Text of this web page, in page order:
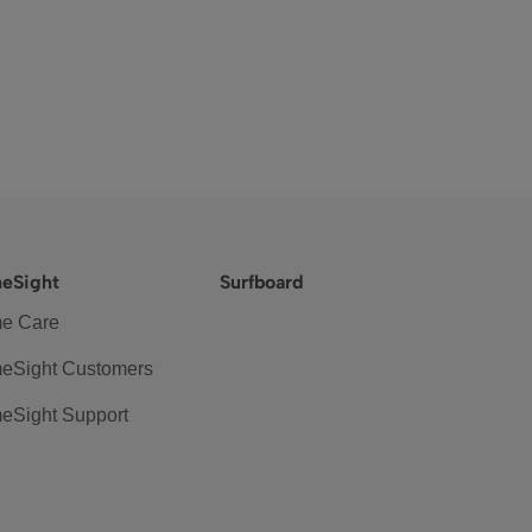
Care
Customers
Support
Surfboard